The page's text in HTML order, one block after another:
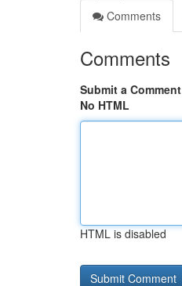
Comments
Comments
Submit a Comment
No HTML
HTML is disabled